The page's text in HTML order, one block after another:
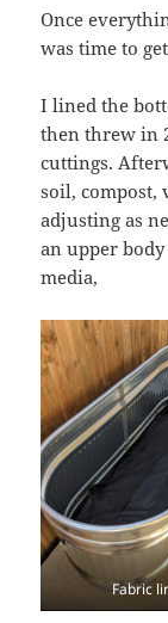
Once
was time to
I lined the
then threw in
cuttings.
soil, compost,
adjusting as
an upper
media,
Fabric